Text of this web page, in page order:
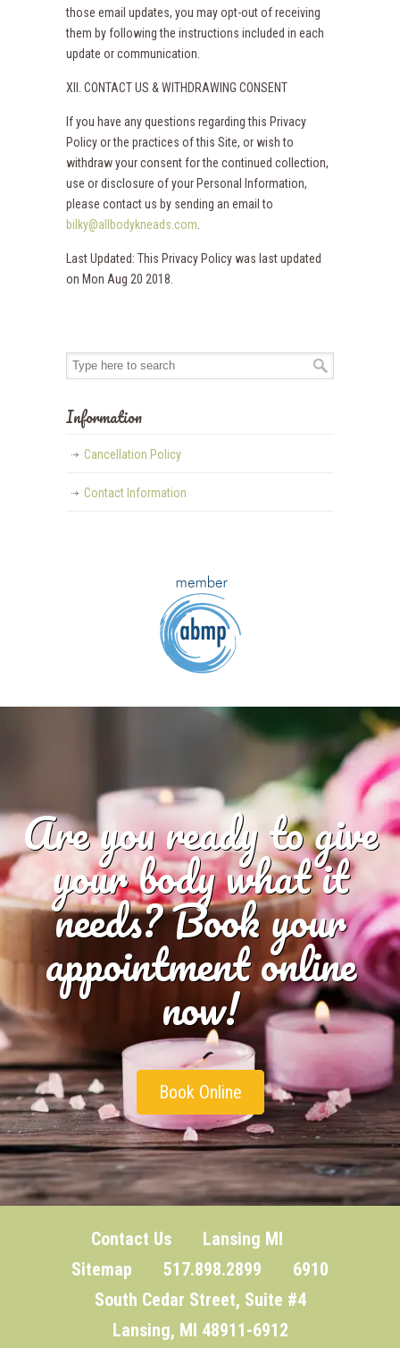
those email updates, you may opt-out of receiving
them by following the instructions included in each
update or communication.
XII. CONTACT US & WITHDRAWING CONSENT
If you have any questions regarding this Privacy
Policy or the practices of this Site, or wish to
withdraw your consent for the continued collection,
use or disclosure of your Personal Information,
please contact us by sending an email to
bilky@allbodykneads.com
Last Updated: This Privacy Policy was last updated
on Mon Aug 20 2018.
Information
Cancellation Policy
Contact Information
Are you ready to give
your body what it
needs? Book your
appointment online
now!
Book Online
Contact Us
Lansing MI
Sitemap 517.898.2899 6910
South Cedar Street, Suite #4
Lansing, MI 48911-6912